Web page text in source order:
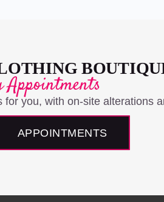
Appointments
you, with on-site alterations
APPOINTMENTS